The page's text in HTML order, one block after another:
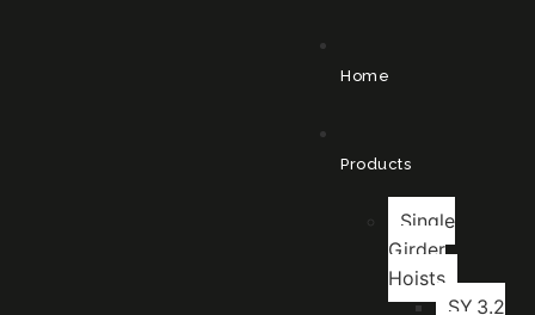
Home
Products
Single
Girder
Hoists
SY.3.2